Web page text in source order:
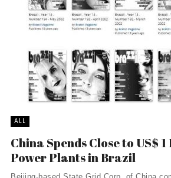
ALL
China Spends Close to US$
Power Plants in Brazil